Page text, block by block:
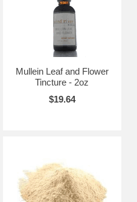
Mullein Leaf and Flower
Tincture - 2oz
$19.64